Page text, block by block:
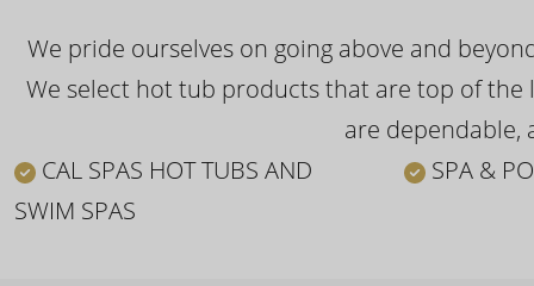
We pride ourselves on going above and
We select hot tub products that are top of
are dependable,
CAL SPAS HOT TUBS AND
SWIM SPAS
SPA &